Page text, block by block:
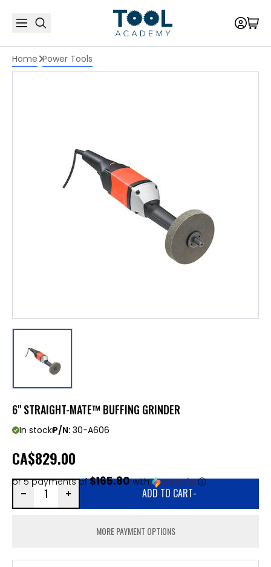
Home Power Tools
6" STRAIGHT-MATE™ BUFFING GRINDER
In stockP/N: 30-A606
CA$829.00
or 5 payments of$165.80with ⓘ
ADD TO CART-
MORE PAYMENT OPTIONS